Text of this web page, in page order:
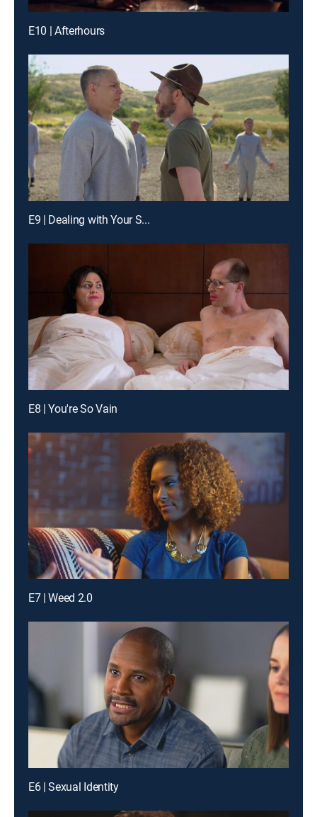
E10 | Afterhours
E9 | Dealing with Your S...
E8 | You're So Vain
E7 | Weed 2.0
E6 | Sexual Identity